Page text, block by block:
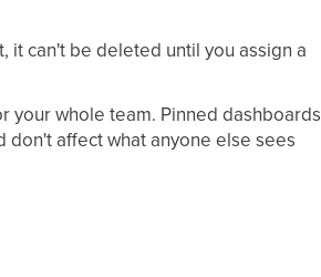
it can't be deleted until you assign a
your whole team. Pinned dashboards
don't affect what anyone else sees